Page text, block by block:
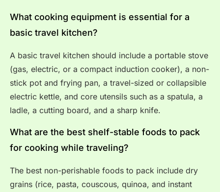
What cooking equipment is essential for a
basic travel kitchen?
A basic travel kitchen should include a portable stove
(gas, electric, or a compact induction cooker), a non-
stick pot and frying pan, a travel-sized or collapsible
electric kettle, and core utensils such as a spatula, a
ladle, a cutting board, and a sharp knife.
What are the best shelf-stable foods to pack
for cooking while traveling?
The best non-perishable foods to pack include dry
grains (rice, pasta, couscous, quinoa, and instant